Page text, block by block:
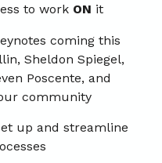
to work ON it
coming this
Sheldon Spiegel,
Poscente, and
community
up and streamline